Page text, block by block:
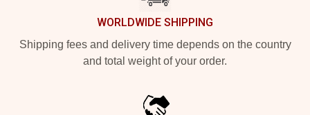
WORLDWIDE SHIPPING
Shipping fees and delivery time depends on the country
and total weight of your order.